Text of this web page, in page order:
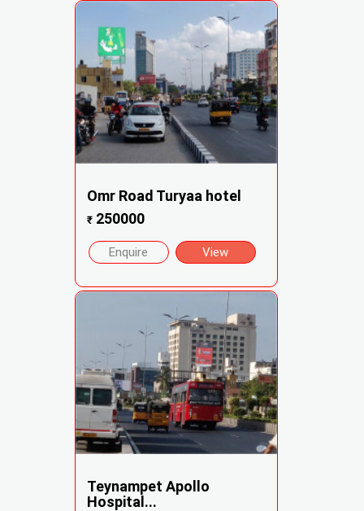
Omr Road Turyaa hotel
₹250000
Enquire View
Teynampet Apollo
Hospital...